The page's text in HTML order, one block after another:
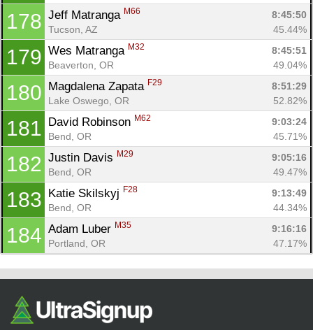
178 Jeff Matranga M66
8:45:50
Tucson, AZ
45.44%
179 Wes Matranga M32
8:45:51
Beaverton, OR
49.04%
180 Magdalena Zapata F29
8:51:29
Lake Oswego, OR
52.82%
181 David Robinson M62
9:03:24
Bend, OR
45.71%
182 Justin Davis M29
9:05:16
Bend, OR
49.47%
183 Katie Skilskyj F28
9:13:49
Bend, OR
44.34%
184 Adam Luber M35
9:16:16
Portland, OR
47.17%